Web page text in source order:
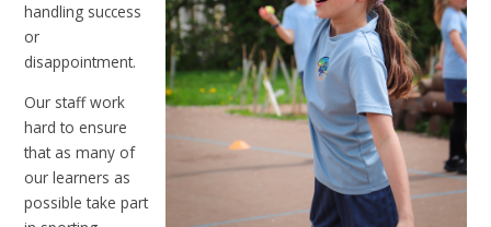
handling success
or
disappointment.
Our staff work
hard to ensure
that as many of
our learners as
possible take part